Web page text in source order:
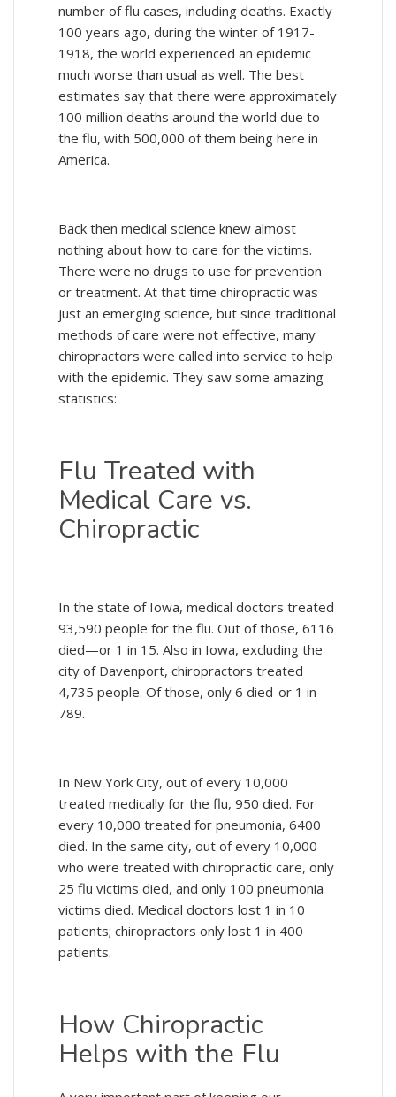
number of flu cases, including deaths. Exactly
100 years ago, during the winter of 1917-
1918, the world experienced an epidemic
much worse than usual as well. The best
estimates say that there were approximately
100 million deaths around the world due to
the flu, with 500,000 of them being here in
America.
Back then medical science knew almost
nothing about how to care for the victims.
There were no drugs to use for prevention
or treatment. At that time chiropractic was
just an emerging science, but since traditional
methods of care were not effective, many
chiropractors were called into service to help
with the epidemic. They saw some amazing
statistics:
Flu Treated with
Medical Care vs.
Chiropractic
In the state of Iowa, medical doctors treated
93,590 people for the flu. Out of those, 6116
died—or 1 in 15. Also in Iowa, excluding the
city of Davenport, chiropractors treated
4,735 people. Of those, only 6 died-or 1 in
789.
In New York City, out of every 10,000
treated medically for the flu, 950 died. For
every 10,000 treated for pneumonia, 6400
died. In the same city, out of every 10,000
who were treated with chiropractic care, only
25 flu victims died, and only 100 pneumonia
victims died. Medical doctors lost 1 in 10
patients; chiropractors only lost 1 in 400
patients.
How Chiropractic
Helps with the Flu